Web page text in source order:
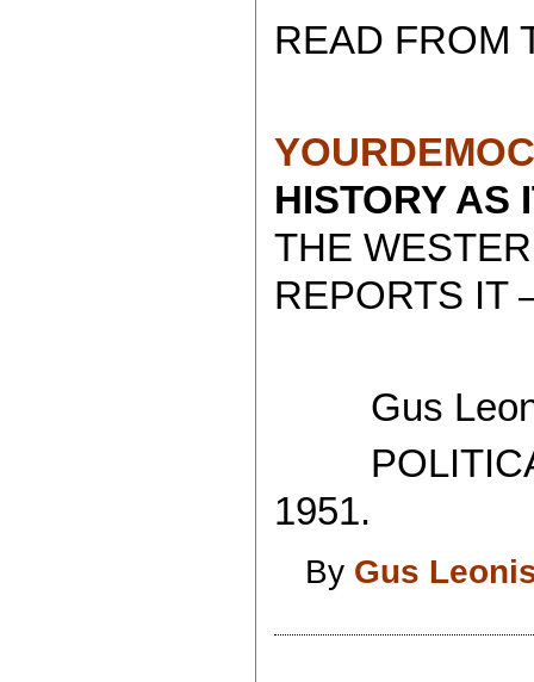
READ FROM
HISTORY
THE
REPORTS IT
Gus
POLITICAL
1951.
By Gus